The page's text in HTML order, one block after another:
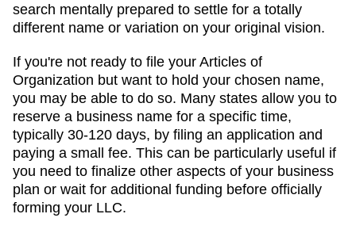
search mentally prepared to settle for a totally
different name or variation on your original vision.
If you're not ready to file your Articles of
Organization but want to hold your chosen name,
you may be able to do so. Many states allow you to
reserve a business name for a specific time,
typically 30-120 days, by filing an application and
paying a small fee. This can be particularly useful if
you need to finalize other aspects of your business
plan or wait for additional funding before officially
forming your LLC.